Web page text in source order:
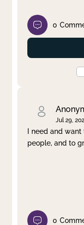
0
Jul 29,
I need and
people, and to
0